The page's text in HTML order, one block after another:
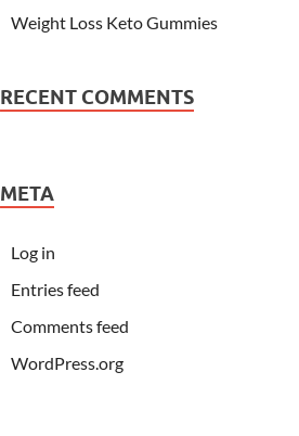
Weight Loss Keto Gummies
RECENT COMMENTS
META
Log in
Entries feed
Comments feed
WordPress.org